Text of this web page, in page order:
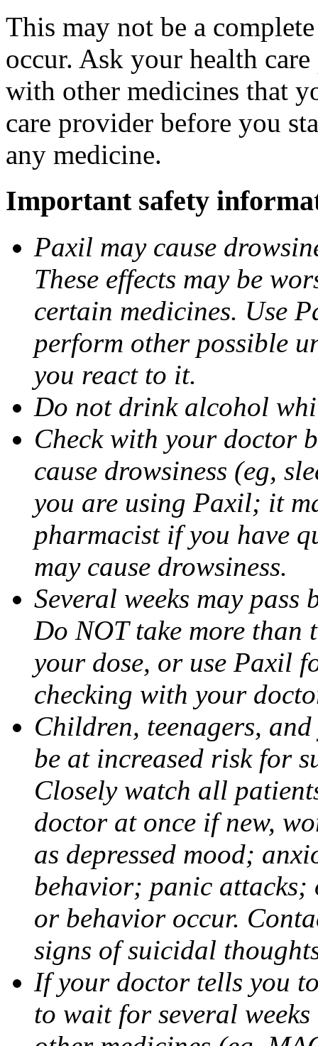
This may not be a
occur. Ask your health
with other medicines that
care provider before you
any medicine.
Important safety
Paxil may cause
These effects may be
certain medicines. Use
perform other possible
you react to it.
Do not drink alcohol
Check with your doctor
cause drowsiness (eg,
you are using Paxil; it
pharmacist if you have
may cause drowsiness.
Several weeks may pass
Do NOT take more than
your dose, or use Paxil
checking with your
Children, teenagers,
be at increased risk for
Closely watch all
doctor at once if new,
as depressed mood;
behavior; panic attacks;
or behavior occur.
signs of suicidal
If your doctor tells you
to wait for several